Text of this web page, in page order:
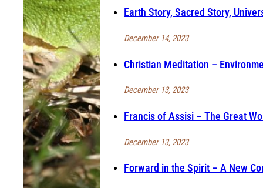
Earth Story, Sacred Story,
December 14, 2023
Christian Meditation –
December 13, 2023
Francis of Assisi – The Great
December 13, 2023
Forward in the Spirit – A New